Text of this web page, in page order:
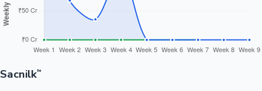
Sacnilk™